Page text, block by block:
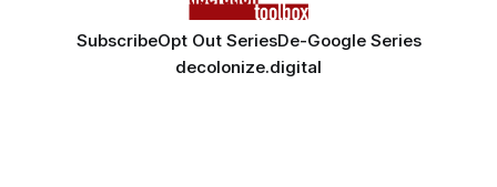
SubscribeOpt Out SeriesDe-Google Series
decolonize.digital